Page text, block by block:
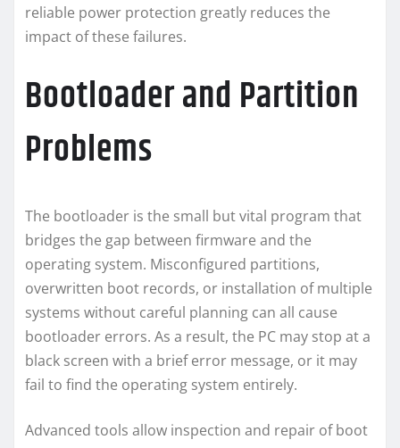
reliable power protection greatly reduces the
impact of these failures.
Bootloader and Partition
Problems
The bootloader is the small but vital program that
bridges the gap between firmware and the
operating system. Misconfigured partitions,
overwritten boot records, or installation of multiple
systems without careful planning can all cause
bootloader errors. As a result, the PC may stop at a
black screen with a brief error message, or it may
fail to find the operating system entirely.
Advanced tools allow inspection and repair of boot